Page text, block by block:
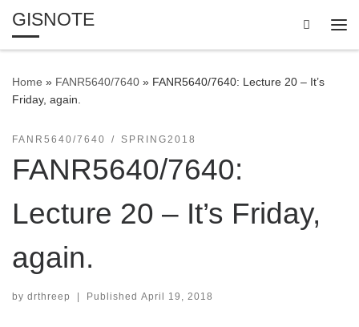
Skip to content
GISNOTE
Search
Home » FANR5640/7640 » FANR5640/7640: Lecture 20 – It’s
Friday, again.
FANR5640/7640 SPRING2018
FANR5640/7640:
Lecture 20 – It’s Friday,
again.
by drthreep | Published April 19, 2018